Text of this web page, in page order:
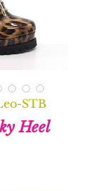
STB
Heel